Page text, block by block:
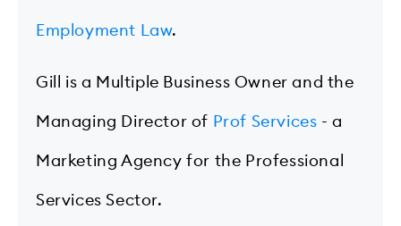
Employment Law.
Gill is a Multiple Business Owner and the
Managing Director of Prof Services - a
Marketing Agency for the Professional
Services Sector.